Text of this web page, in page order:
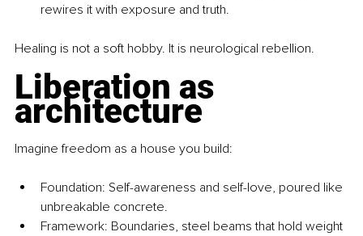
rewires it with exposure and truth.
Healing is not a soft hobby. It is neurological rebellion.
Liberation as
architecture
Imagine freedom as a house you build:
Foundation: Self-awareness and self-love, poured like
unbreakable concrete.
Framework: Boundaries, steel beams that hold weight